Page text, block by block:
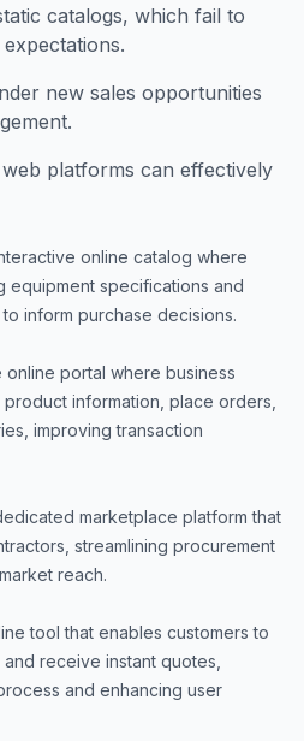
catalogs, which fail to
new sales opportunities
platforms can effectively
online catalog where
equipment specifications and
inform purchase decisions.
online portal where business
information, place orders,
improving transaction
marketplace platform that
streamlining procurement
reach.
tool that enables customers to
receive instant quotes,
and enhancing user